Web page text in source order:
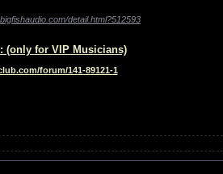
detail.html?512593
(only for VIP Musicians)
forum/141-89121-1